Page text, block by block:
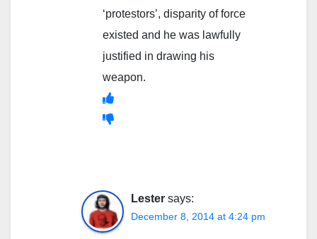
‘protestors’, disparity of force
existed and he was lawfully
justified in drawing his
weapon.
Lester says:
December 8, 2014 at 4:24 pm